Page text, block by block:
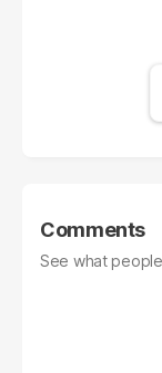
Comments
See what